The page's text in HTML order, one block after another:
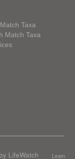
Taxa
Match Taxa
LifeWatch
Learn